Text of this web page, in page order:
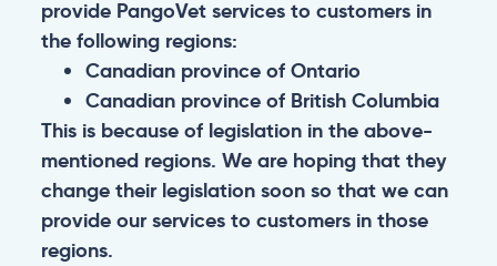
provide PangoVet services to customers in
the following regions:
Canadian province of Ontario
Canadian province of British Columbia
This is because of legislation in the above-
mentioned regions. We are hoping that they
change their legislation soon so that we can
provide our services to customers in those
regions.